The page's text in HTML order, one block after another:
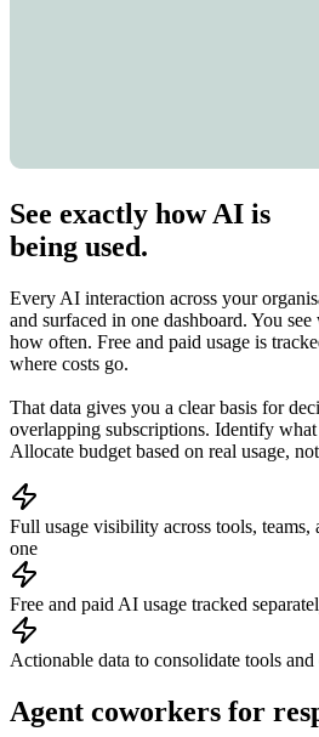
See exactly how AI is
being used.
Every AI interaction across your
and surfaced in one dashboard. You
how often. Free and paid usage is
where costs go.
That data gives you a clear basis for
overlapping subscriptions. Identify
Allocate budget based on real usage,
Full usage visibility across tools, teams,
one
Free and paid AI usage tracked
Actionable data to consolidate tools and
Agent coworkers for